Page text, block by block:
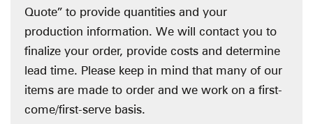
Quote” to provide quantities and your
production information. We will contact you to
finalize your order, provide costs and determine
lead time. Please keep in mind that many of our
items are made to order and we work on a first-
come/first-serve basis.